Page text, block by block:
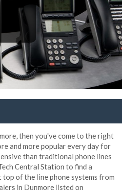
then you've come to the right
and more popular every day for
than traditional phone lines
Central Station to find a
of the line phone systems from
in Dunmore listed on